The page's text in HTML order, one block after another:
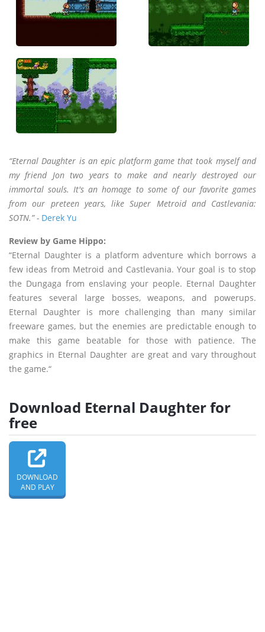
“Eternal Daughter is an epic platform game that took myself and
my friend Jon two years to make and nearly destroyed our
immortal souls. It's an homage to some of our favorite games
from our preteen years, like Super Metroid and Castlevania:
SOTN.” - Derek Yu
Review by Game Hippo:
“Eternal Daughter is a platform adventure which borrows a
few ideas from Metroid and Castlevania. Your goal is to stop
the Dungaga from enslaving your people. Eternal Daughter
features several large bosses, weapons, and powerups.
Eternal Daughter is more challenging than many similar
freeware games, but the enemies are predictable enough to
make this game beatable for those with patience. The
graphics in Eternal Daughter are great and vary throughout
the game.“
Download Eternal Daughter for
free
DOWNLOAD
AND PLAY